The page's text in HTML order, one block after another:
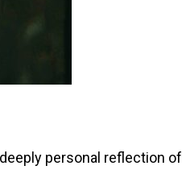
deeply personal reflection of